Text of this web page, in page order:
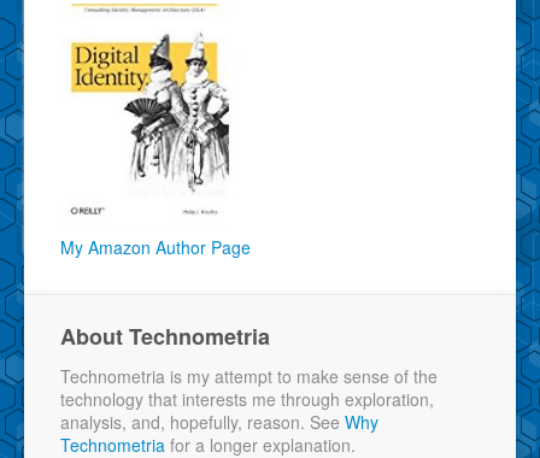
My Amazon Author Page
About Technometria
Technometria is my attempt to make sense of the
technology that interests me through exploration,
analysis, and, hopefully, reason. See Why
Technometria for a longer explanation.